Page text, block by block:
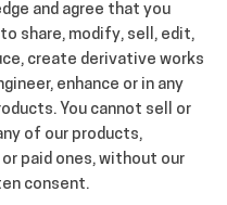
and agree that you
share, modify, sell, edit,
create derivative works
enhance or in any
You cannot sell or
of our products,
paid ones, without our
consent.